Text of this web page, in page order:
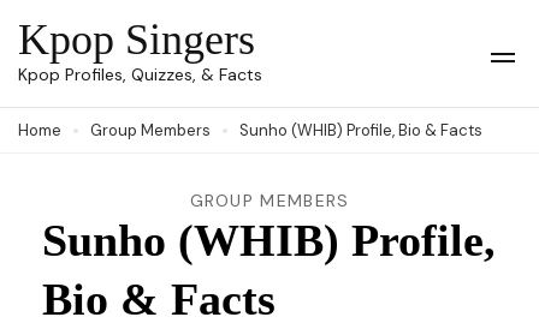
Skip
to
(Press
Kpop Singers
Kpop Profiles, Quizzes, & Facts
Home Group Members Sunho (WHIB) Profile, Bio & Facts
GROUP MEMBERS
Sunho (WHIB) Profile,
Bio & Facts